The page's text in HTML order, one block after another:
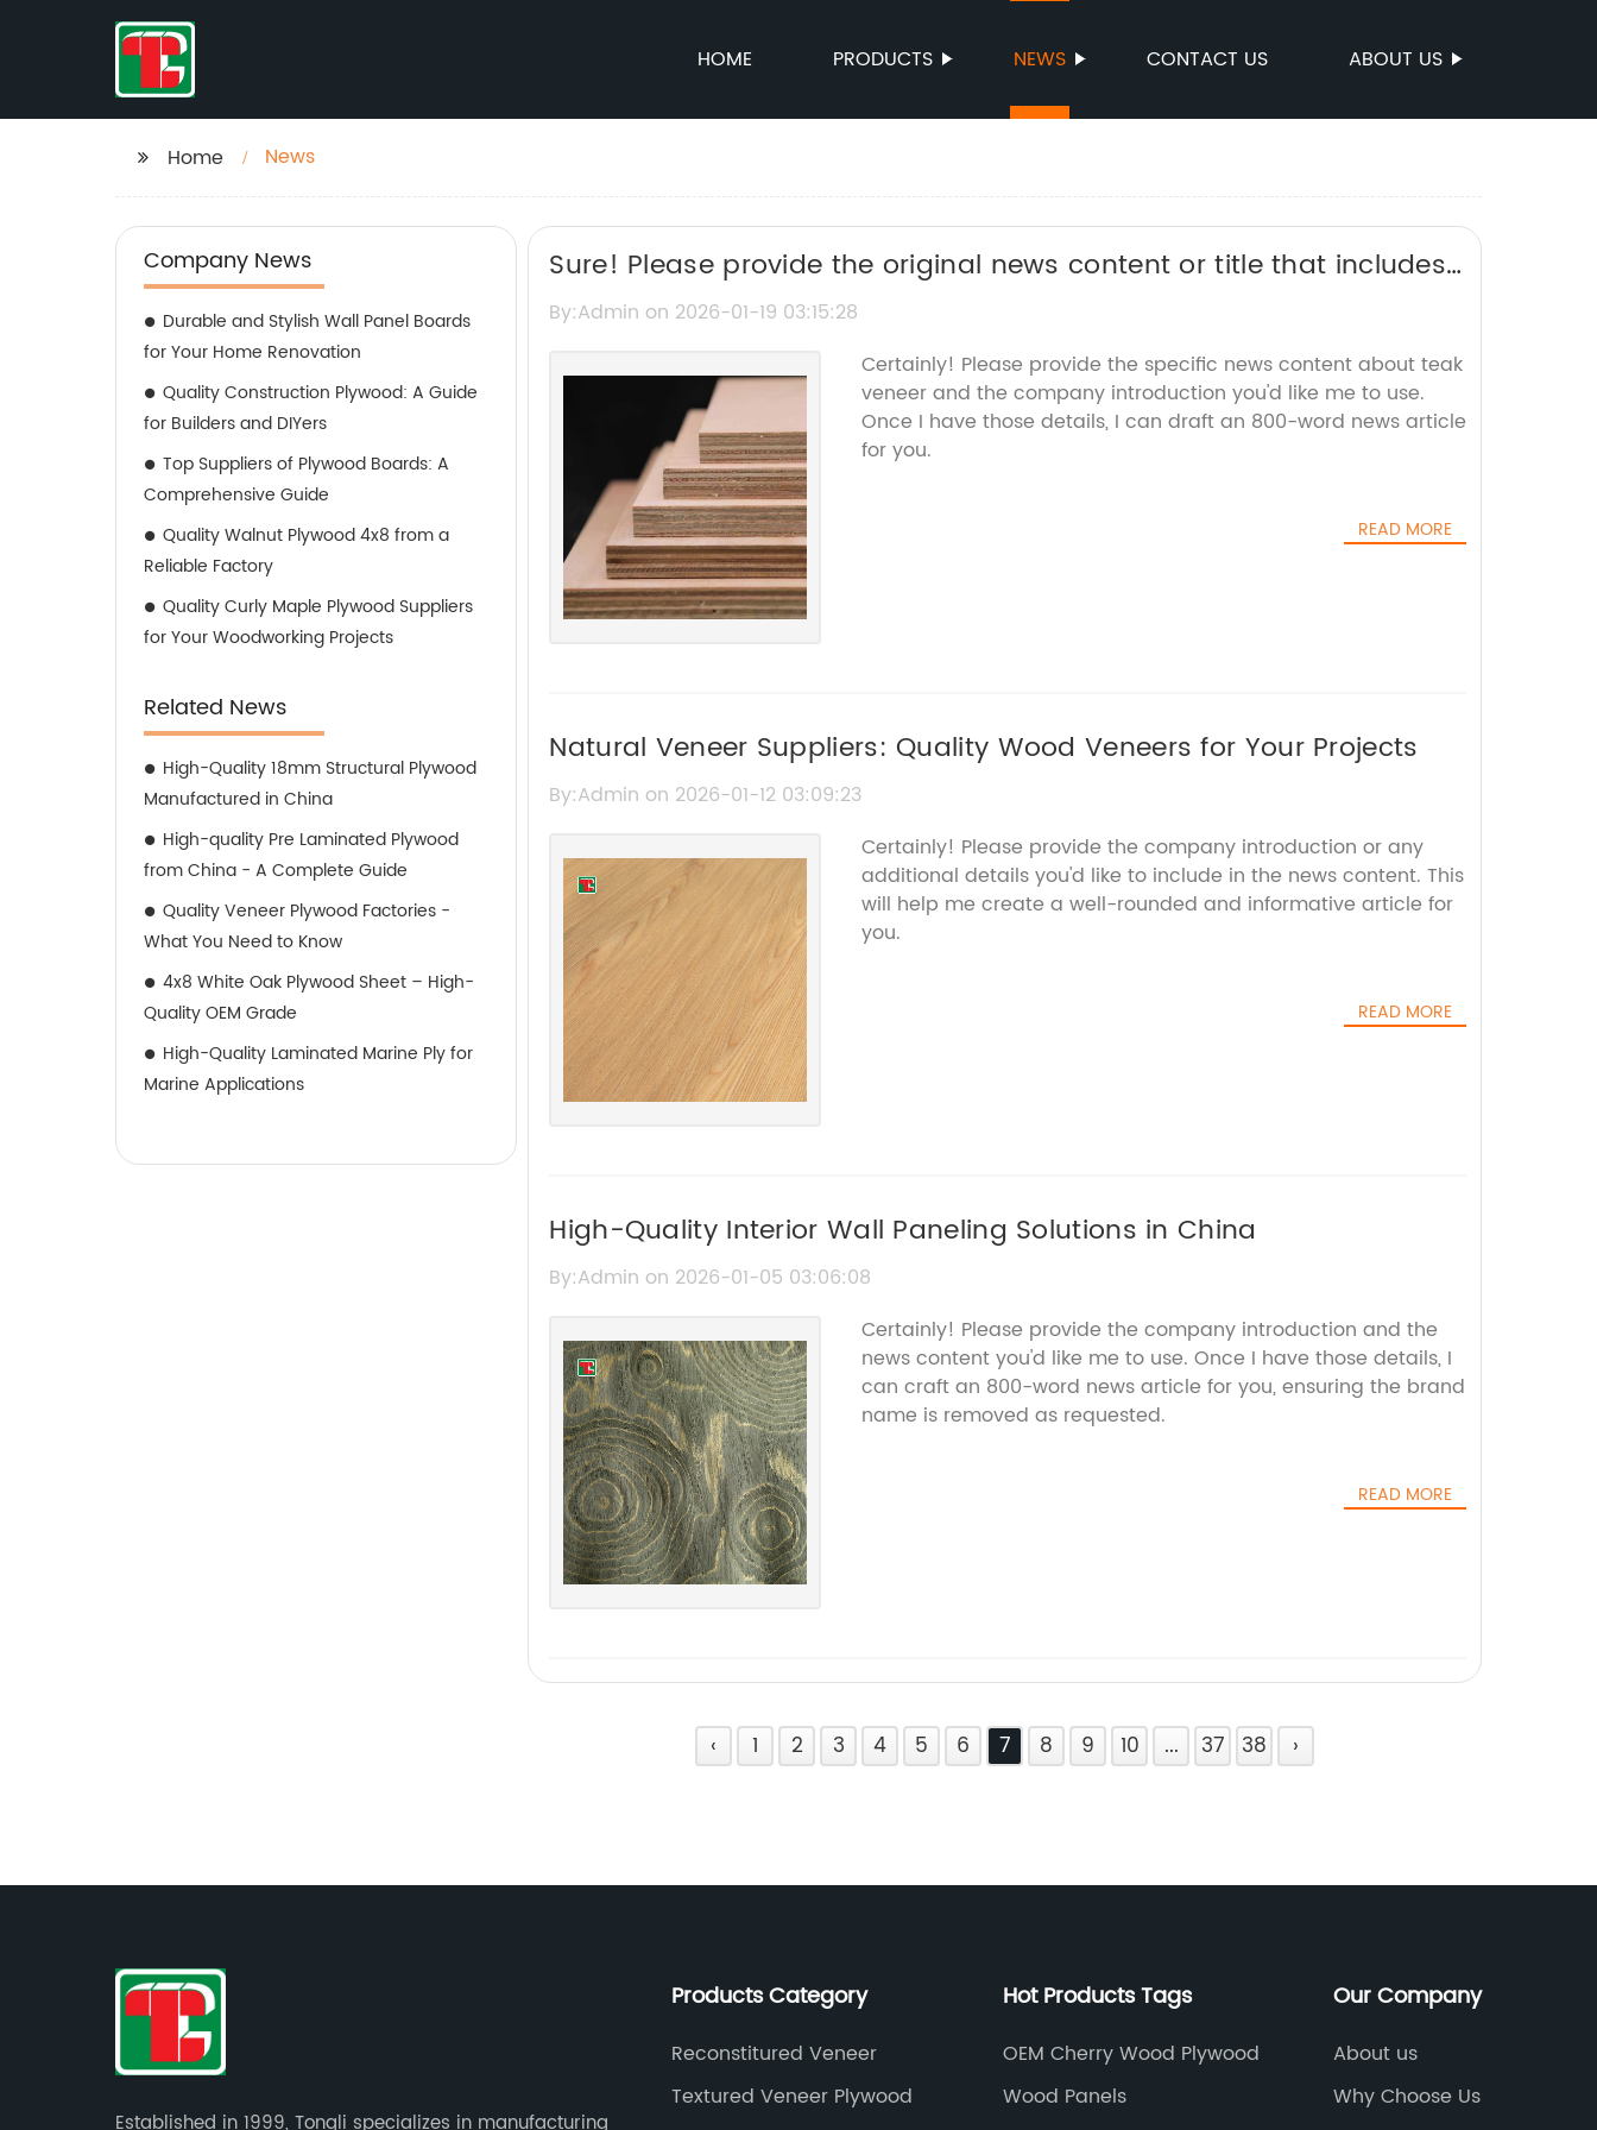
HOME PRODUCTS NEWS CONTACT US ABOUT US
Home News
Company News
Durable and Stylish Wall Panel Boards
for Your Home Renovation
Quality Construction Plywood: A Guide
for Builders and DIYers
Top Suppliers of Plywood Boards: A
Comprehensive Guide
Quality Walnut Plywood 4x8 from a
Reliable Factory
Quality Curly Maple Plywood Suppliers
for Your Woodworking Projects
Related News
High-Quality 18mm Structural Plywood
Manufactured in China
High-quality Pre Laminated Plywood
from China - A Complete Guide
Quality Veneer Plywood Factories -
What You Need to Know
4x8 White Oak Plywood Sheet – High-
Quality OEM Grade
High-Quality Laminated Marine Ply for
Marine Applications
Sure! Please provide the original news content or title that includes
the brand name, so I can help rewrite it for SEO without the brand
By:Admin on 2026-01-19 03:15:28
Certainly! Please provide the specific news content about teak
veneer and the company introduction you'd like me to use.
Once I have those details, I can draft an 800-word news article
for you.
READ MORE
Natural Veneer Suppliers: Quality Wood Veneers for Your Projects
By:Admin on 2026-01-12 03:09:23
Certainly! Please provide the company introduction or any
additional details you'd like to include in the news content. This
will help me create a well-rounded and informative article for
you.
READ MORE
High-Quality Interior Wall Paneling Solutions in China
By:Admin on 2026-01-05 03:06:08
Certainly! Please provide the company introduction and the
news content you'd like me to use. Once I have those details, I
can craft an 800-word news article for you, ensuring the brand
name is removed as requested.
READ MORE
‹ 1 2 3 4 5 6 7 8 9 10 ... 37 38 ›
Established in 1999, Tongli specializes in manufacturing
Products Category
Reconstitured Veneer
Textured Veneer Plywood
Hot Products Tags
OEM Cherry Wood Plywood
Wood Panels
Our Company
About us
Why Choose Us